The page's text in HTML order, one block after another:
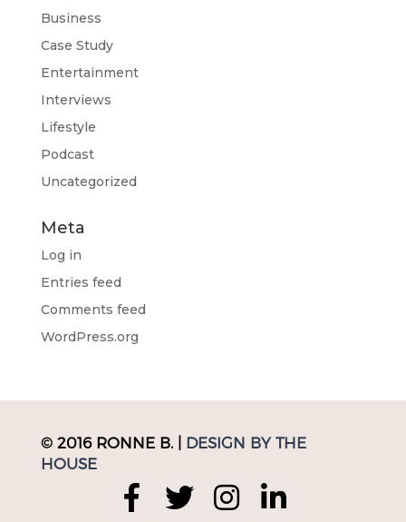
Business
Case Study
Entertainment
Interviews
Lifestyle
Podcast
Uncategorized
Meta
Log in
Entries feed
Comments feed
WordPress.org
© 2016 RONNE B. | DESIGN BY THE
HOUSE